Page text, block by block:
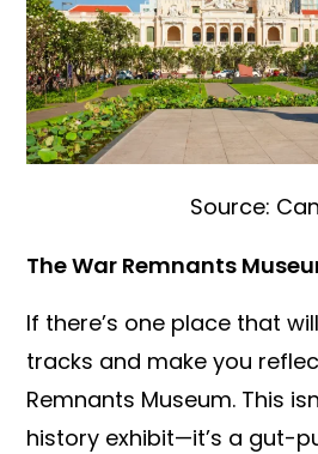
Source:
The War Remnants
If there’s one place that
tracks and make you
Remnants Museum. This
history exhibit—it’s a gut-